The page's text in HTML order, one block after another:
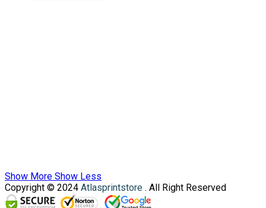
Show More Show Less
Copyright © 2024 Atlasprintstore . All Right Reserved